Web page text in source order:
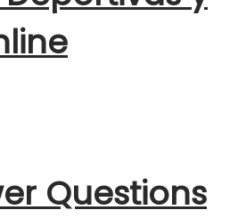
Questions